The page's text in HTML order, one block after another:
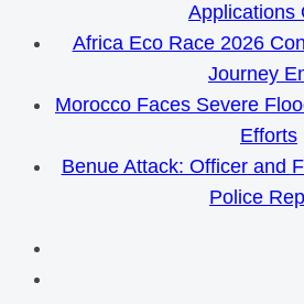
Applications
Africa Eco Race 2026
Journey
Morocco Faces Severe
Efforts
Benue Attack: Officer and
Police